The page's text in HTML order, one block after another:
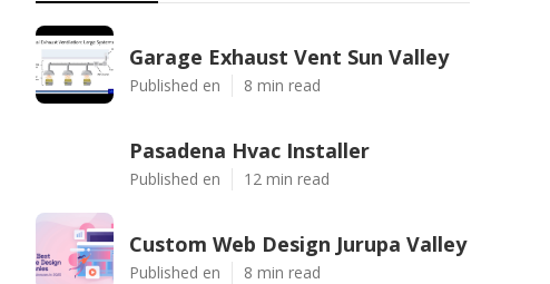
Garage Exhaust Vent Sun Valley
Published en 8 min read
Pasadena Hvac Installer
Published en 12 min read
Custom Web Design Jurupa Valley
Published en 8 min read